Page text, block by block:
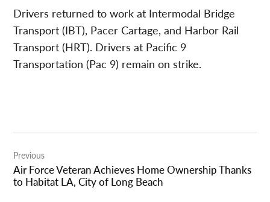
Drivers returned to work at Intermodal Bridge
Transport (IBT), Pacer Cartage, and Harbor Rail
Transport (HRT). Drivers at Pacific 9
Transportation (Pac 9) remain on strike.
navigation
Previous
Air Force Veteran Achieves Home Ownership Thanks
to Habitat LA, City of Long Beach